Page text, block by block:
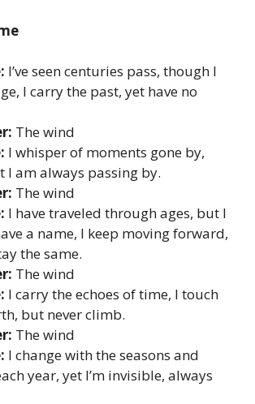
I’ve seen centuries pass, though I
I carry the past, yet have no
The wind
I whisper of moments gone by,
I am always passing by.
The wind
I have traveled through ages, but I
a name, I keep moving forward,
the same.
The wind
I carry the echoes of time, I touch
but never climb.
The wind
I change with the seasons and
year, yet I’m invisible, always